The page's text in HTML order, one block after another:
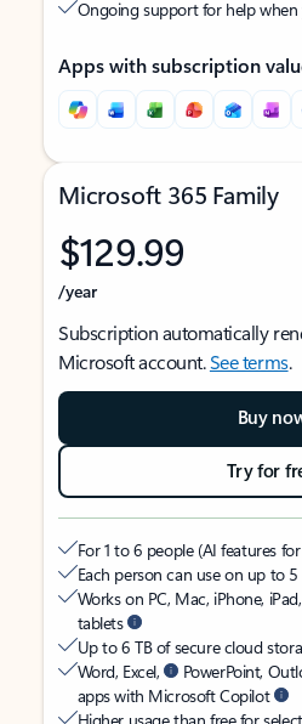
Ongoing support for help
Apps with subscription
Microsoft 365 Family
$129.99
/year
Subscription automatically
Microsoft account.See terms.
Buy
Try for
For 1 to 6 people (AI features
Each person can use on up to
Works on PC, Mac, iPhone,
tablets
Up to 6 TB of secure cloud
Word, Excel,
PowerPoint,
apps with Microsoft Copilot